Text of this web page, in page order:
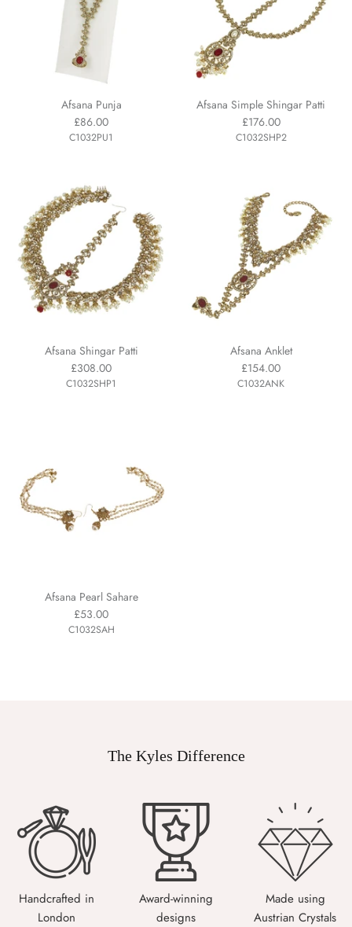
Afsana Punja
£86.00
C1032PU1
Afsana Simple Shingar Patti
£176.00
C1032SHP2
Afsana Shingar Patti
£308.00
C1032SHP1
Afsana Anklet
£154.00
C1032ANK
Afsana Pearl Sahare
£53.00
C1032SAH
The Kyles Difference
Handcrafted in
London
Award-winning
designs
Made using
Austrian Crystals